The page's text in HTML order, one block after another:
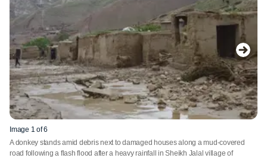
Image 1 of 6
A donkey stands amid debris next to damaged houses along a mud-covered
road following a flash flood after a heavy rainfall in Sheikh Jalal village of